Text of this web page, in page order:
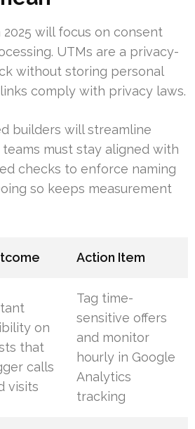
will focus on consent
UTMs are a privacy-
without storing personal
comply with privacy laws.
builders will streamline
must stay aligned with
checks to enforce naming
so keeps measurement
Action Item
on
that
calls
visits
Tag time-
sensitive offers
and monitor
hourly in Google
Analytics
tracking